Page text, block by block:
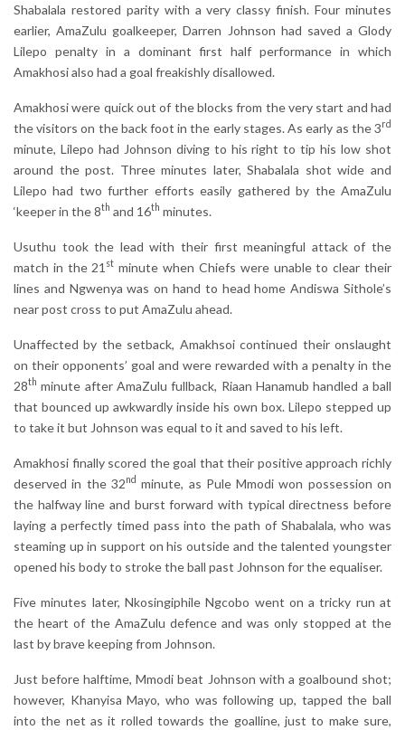
Shabalala restored parity with a very classy finish. Four minutes
earlier, AmaZulu goalkeeper, Darren Johnson had saved a Glody
Lilepo penalty in a dominant first half performance in which
Amakhosi also had a goal freakishly disallowed.
Amakhosi were quick out of the blocks from the very start and had
the visitors on the back foot in the early stages. As early as the 3rd
minute, Lilepo had Johnson diving to his right to tip his low shot
around the post. Three minutes later, Shabalala shot wide and
Lilepo had two further efforts easily gathered by the AmaZulu
‘keeper in the 8th and 16th minutes.
Usuthu took the lead with their first meaningful attack of the
match in the 21 st minute when Chiefs were unable to clear their
lines and Ngwenya was on hand to head home Andiswa Sithole’s
near post cross to put AmaZulu ahead.
Unaffected by the setback, Amakhsoi continued their onslaught
on their opponents’ goal and were rewarded with a penalty in the
28th minute after AmaZulu fullback, Riaan Hanamub handled a ball
that bounced up awkwardly inside his own box. Lilepo stepped up
to take it but Johnson was equal to it and saved to his left.
Amakhosi finally scored the goal that their positive approach richly
deserved in the 32nd minute, as Pule Mmodi won possession on
the halfway line and burst forward with typical directness before
laying a perfectly timed pass into the path of Shabalala, who was
steaming up in support on his outside and the talented youngster
opened his body to stroke the ball past Johnson for the equaliser.
Five minutes later, Nkosingiphile Ngcobo went on a tricky run at
the heart of the AmaZulu defence and was only stopped at the
last by brave keeping from Johnson.
Just before halftime, Mmodi beat Johnson with a goalbound shot;
however, Khanyisa Mayo, who was following up, tapped the ball
into the net as it rolled towards the goalline, just to make sure,